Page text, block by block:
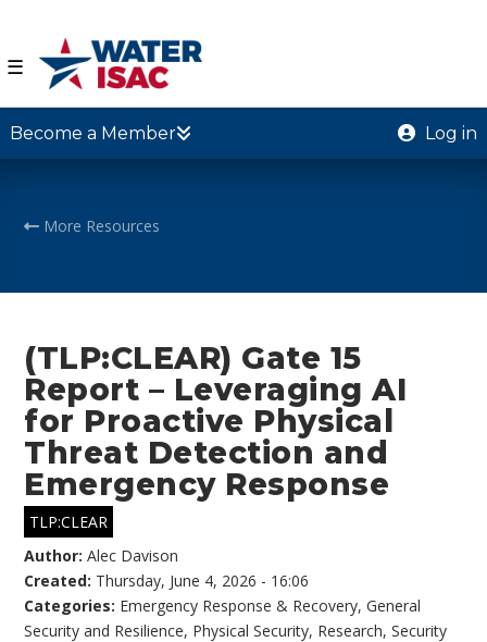
☰
Become a Member Log in
More Resources
(TLP:CLEAR) Gate 15
Report – Leveraging AI
for Proactive Physical
Threat Detection and
Emergency Response
TLP:CLEAR
Author:Alec Davison
Created: Thursday, June 4, 2026 - 16:06
Categories: Emergency Response & Recovery,General
Security and Resilience, Physical Security, Research,Security